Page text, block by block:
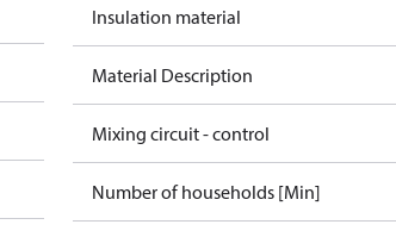
Insulation material
Material Description
Mixing circuit - control
Number of households [Min]